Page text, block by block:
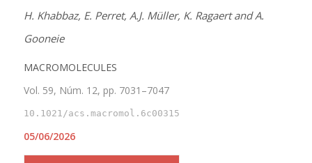
H. Khabbaz, E. Perret, A.J. Müller, K. Ragaert and A.
Gooneie
MACROMOLECULES
Vol. 59, Núm. 12, pp. 7031–7047
10.1021/acs.macromol.6c00315
05/06/2026